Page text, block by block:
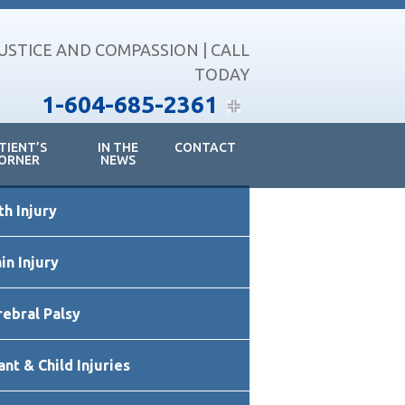
AND COMPASSION | CALL
TODAY
1-604-685-2361
IN THE
NEWS
CONTACT
Injury
Injury
Palsy
& Child Injuries